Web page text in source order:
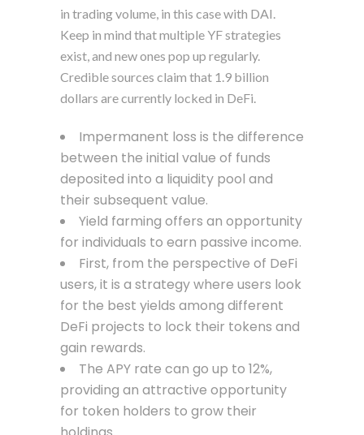
in trading volume, in this case with DAI.
Keep in mind that multiple YF strategies
exist, and new ones pop up regularly.
Credible sources claim that 1.9 billion
dollars are currently locked in DeFi.
Impermanent loss is the difference
between the initial value of funds
deposited into a liquidity pool and
their subsequent value.
Yield farming offers an opportunity
for individuals to earn passive income.
First, from the perspective of DeFi
users, it is a strategy where users look
for the best yields among different
DeFi projects to lock their tokens and
gain rewards.
The APY rate can go up to 12%,
providing an attractive opportunity
for token holders to grow their